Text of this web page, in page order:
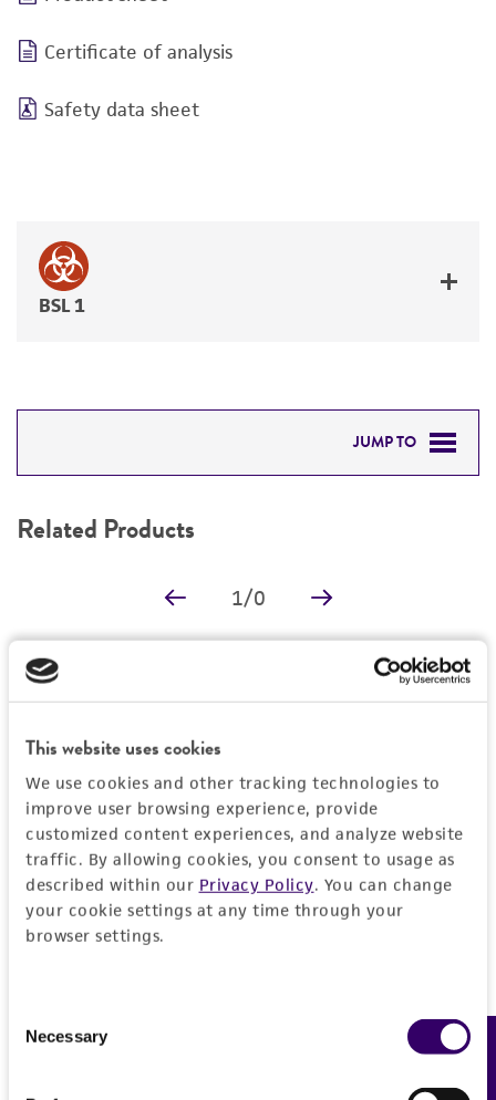
This website uses cookies
We use cookies and other tracking technologies to
improve user browsing experience, provide
customized content experiences, and analyze website
traffic. By allowing cookies, you consent to usage as
described within our Privacy Policy. You can change
your cookie settings at any time through your
browser settings.
Selection
Necessary
Certificate of analysis
Safety data sheet
BSL 1
JUMP TO
PERMITS & RESTRICTIONS
REFERENCES
Related Products
1/0
Detailed product information
Characteristics
Comments
Reported to contain EcoRI/HindIII fragments of
the following sizes (kb), ordered as in the
genome: 1.669, 0.610, 1.661, 0.764, 0.546,
of the following sizes (kb): 0.44, 0.49, 0.55,
Overlaps clones with ATCC number(s): 70126,
Vector information
Construct size (kb)
Insert information
Depositors
Legal disclaimers Feedback